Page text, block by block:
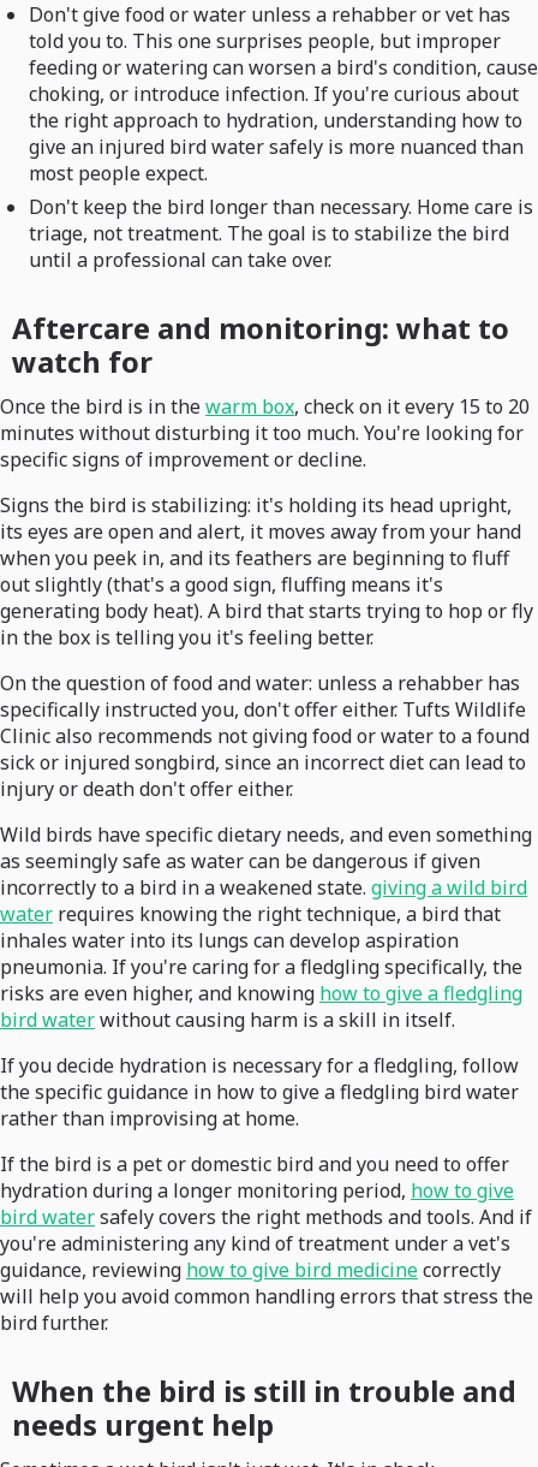
Don't give food or water unless a rehabber or vet has
told you to. This one surprises people, but improper
feeding or watering can worsen a bird's condition, cause
choking, or introduce infection. If you're curious about
the right approach to hydration, understanding how to
give an injured bird water safely is more nuanced than
most people expect.
Don't keep the bird longer than necessary. Home care is
triage, not treatment. The goal is to stabilize the bird
until a professional can take over.
Aftercare and monitoring: what to
watch for
Once the bird is in thewarm box, check on it every 15 to 20
minutes without disturbing it too much. You're looking for
specific signs of improvement or decline.
Signs the bird is stabilizing: it's holding its head upright,
its eyes are open and alert, it moves away from your hand
when you peek in, and its feathers are beginning to fluff
out slightly (that's a good sign, fluffing means it's
generating body heat). A bird that starts trying to hop or fly
in the box is telling you it's feeling better.
On the question of food and water: unless a rehabber has
specifically instructed you, don't offer either. Tufts Wildlife
Clinic also recommends not giving food or water to a found
sick or injured songbird, since an incorrect diet can lead to
injury or death don't offer either.
Wild birds have specific dietary needs, and even something
as seemingly safe as water can be dangerous if given
incorrectly to a bird in a weakened state. giving a wild bird
water requires knowing the right technique, a bird that
inhales water into its lungs can develop aspiration
pneumonia. If you're caring for a fledgling specifically, the
risks are even higher, and knowing how to give a fledgling
bird waterwithout causing harm is a skill in itself.
If you decide hydration is necessary for a fledgling, follow
the specific guidance in how to give a fledgling bird water
rather than improvising at home.
If the bird is a pet or domestic bird and you need to offer
hydration during a longer monitoring period, how to give
bird watersafely covers the right methods and tools. And if
you're administering any kind of treatment under a vet's
guidance, reviewing how to give bird medicinecorrectly
will help you avoid common handling errors that stress the
bird further.
When the bird is still in trouble and
needs urgent help